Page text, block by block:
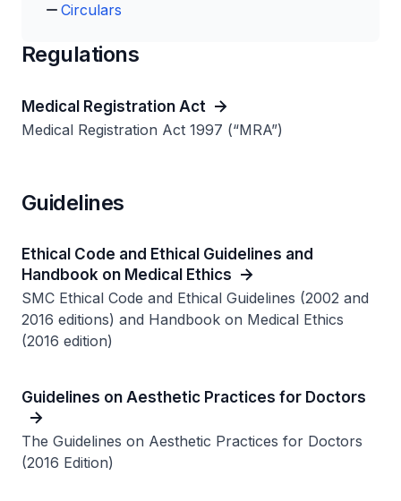
Circulars
Regulations
Medical Registration Act
Medical Registration Act 1997 (“MRA”)
Guidelines
Ethical Code and Ethical Guidelines and
Handbook on Medical Ethics
SMC Ethical Code and Ethical Guidelines (2002 and
2016 editions) and Handbook on Medical Ethics
(2016 edition)
Guidelines on Aesthetic Practices for Doctors
The Guidelines on Aesthetic Practices for Doctors
(2016 Edition)